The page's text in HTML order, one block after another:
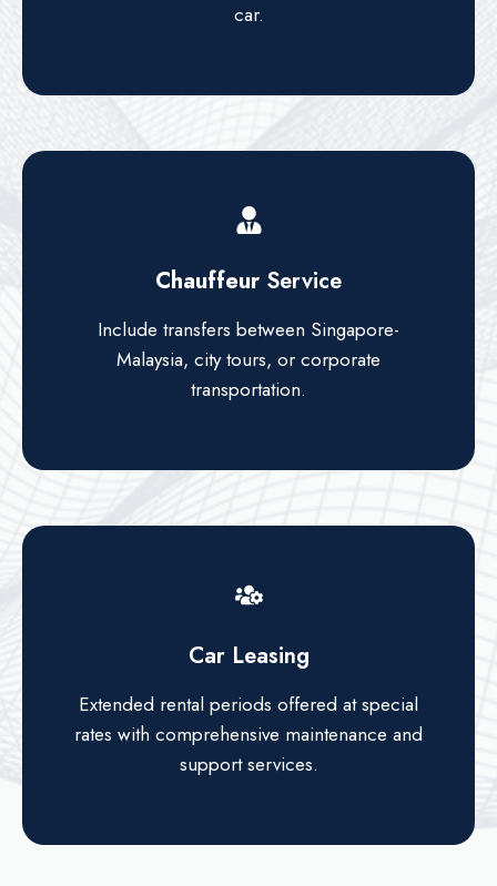
car.
Chauffeur Service
Include transfers between Singapore-
Malaysia, city tours, or corporate
transportation.
Car Leasing
Extended rental periods offered at special
rates with comprehensive maintenance and
support services.